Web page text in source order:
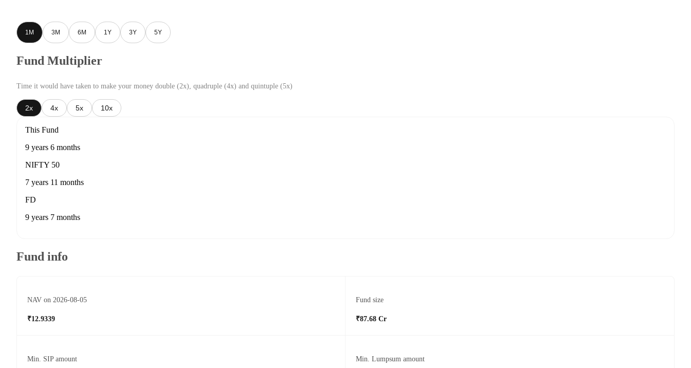
1M 3M 6M 1Y 3Y 5Y
Fund Multiplier
Time it would have taken to make your money double (2x), quadruple (4x) and quintuple (5x)
2x 4x 5x 10x
This Fund
9 years 6 months
NIFTY 50
7 years 11 months
FD
9 years 7 months
Fund info
NAV on 2026-08-05
₹12.9339
Fund size
₹87.68 Cr
Min. SIP amount Min. Lumpsum amount